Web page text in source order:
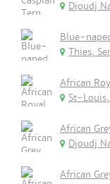
Djoudj
Blue-
Thies,
African
St-Louis,
African
Djoudj
African